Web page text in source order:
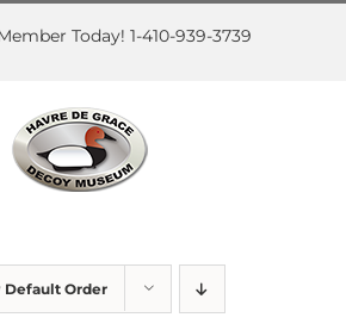
Today! 1-410-939-3739
Default Order